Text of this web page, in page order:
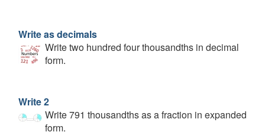
Write as decimals
Write two hundred four thousandths in decimal
form.
Write 2
Write 791 thousandths as a fraction in expanded
form.